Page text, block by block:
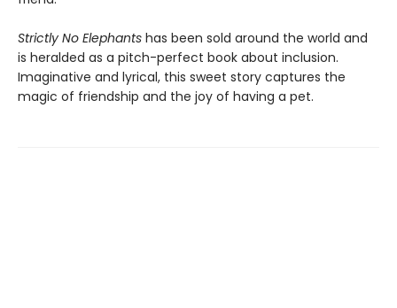
Strictly No Elephants has been sold around the world and
is heralded as a pitch-perfect book about inclusion.
Imaginative and lyrical, this sweet story captures the
magic of friendship and the joy of having a pet.